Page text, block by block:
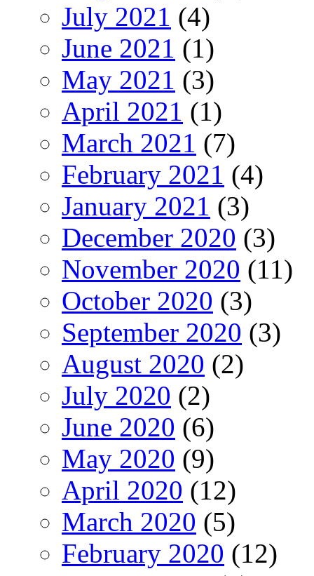
July 2021 (4)
June 2021 (1)
May 2021 (3)
April 2021 (1)
March 2021 (7)
February 2021 (4)
January 2021 (3)
December 2020 (3)
November 2020 (11)
October 2020 (3)
September 2020 (3)
August 2020 (2)
July 2020 (2)
June 2020 (6)
May 2020 (9)
April 2020 (12)
March 2020 (5)
February 2020 (12)